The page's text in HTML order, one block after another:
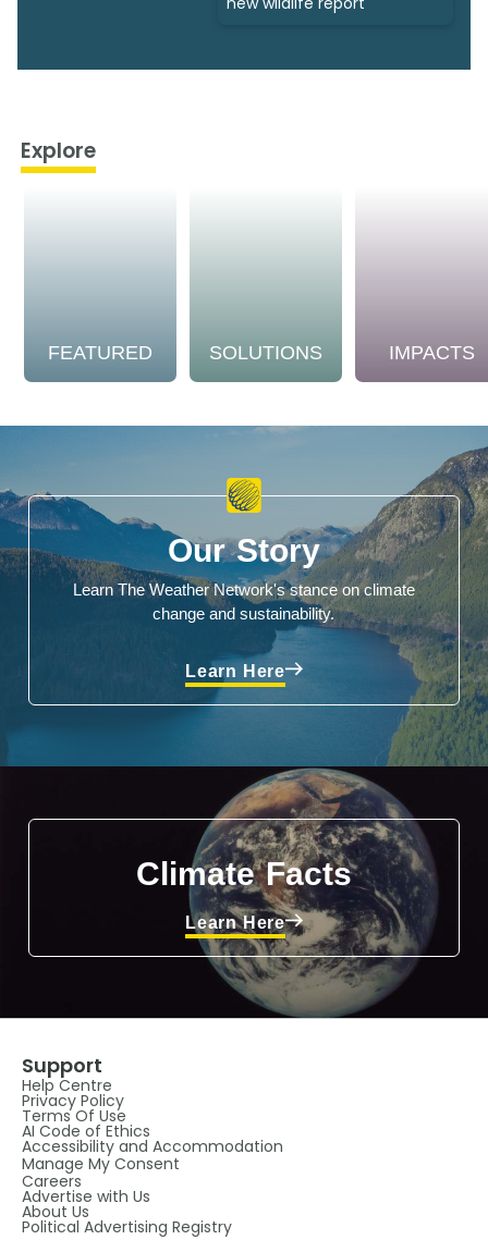
Explore
FEATURED SOLUTIONS IMPACTS
Our Story
Learn The Weather Network's stance on climate
change and sustainability.
Learn Here
Climate Facts
Learn Here
Support
Help Centre
Privacy Policy
Terms Of Use
AI Code of Ethics
Accessibility and Accommodation
Manage My Consent
Careers
Advertise with Us
About Us
Political Advertising Registry